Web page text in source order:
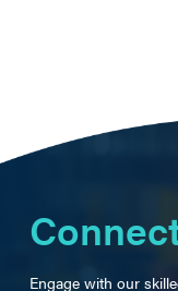
Engage with our